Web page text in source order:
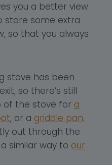
you a better view
store some extra
so that you always
stove has been
so there’s still
of the stove for a
, or a griddle pan.
out through the
similar way to our